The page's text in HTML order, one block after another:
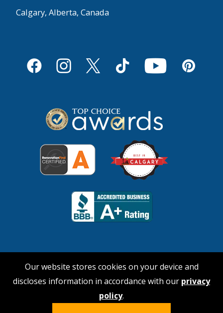
Calgary, Alberta, Canada
© 2026 No Payne Roofing
Our website stores cookies on your device and
discloses information in accordance with our privacy
policy.